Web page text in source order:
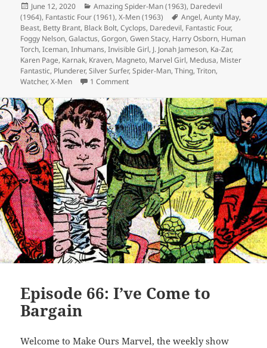
Posted
on
June 12, 2020 Categories
Amazing Spider-Man (1963), Daredevil
(1964), Fantastic Four (1961),X-Men (1963) Tags
Angel,Aunty May,
Beast, Betty Brant, Black Bolt,Cyclops, Daredevil, Fantastic Four,
Foggy Nelson,Galactus,Gorgon,Gwen Stacy, Harry Osborn, Human
Torch,Iceman,Inhumans,Invisible Girl, J. Jonah Jameson, Ka-Zar,
Karen Page, Karnak, Kraven, Magneto, Marvel Girl, Medusa, Mister
Fantastic, Plunderer,Silver Surfer,Spider-Man,Thing,Triton,
Watcher,X-Men 1 Comment
Episode 66: I’ve Come to
Bargain
Welcome to Make Ours Marvel, the weekly show